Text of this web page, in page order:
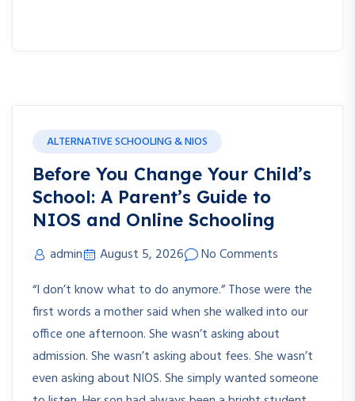
ALTERNATIVE SCHOOLING & NIOS
Before You Change Your Child’s
School: A Parent’s Guide to
NIOS and Online Schooling
admin August 5, 2026
No Comments
“I don’t know what to do anymore.” Those were the
first words a mother said when she walked into our
office one afternoon. She wasn’t asking about
admission. She wasn’t asking about fees. She wasn’t
even asking about NIOS. She simply wanted someone